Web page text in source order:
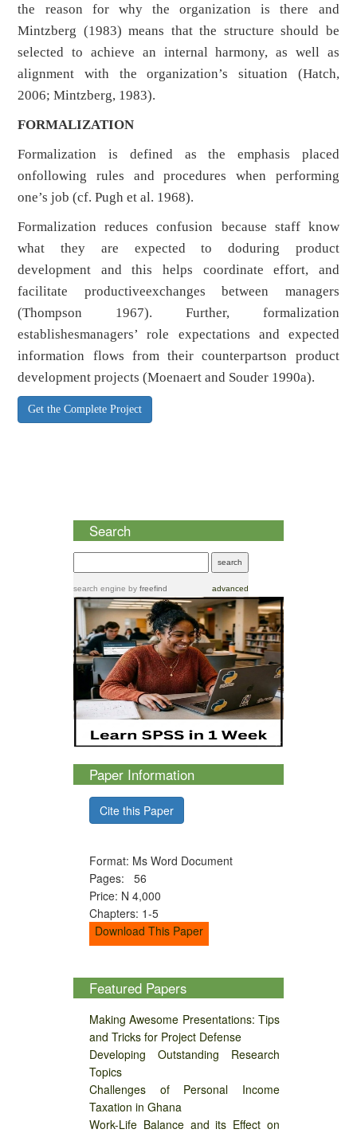
the reason for why the organization is there and
Mintzberg (1983) means that the structure should be
selected to achieve an internal harmony, as well as
alignment with the organization’s situation (Hatch,
2006; Mintzberg, 1983).
FORMALIZATION
Formalization is defined as the emphasis placed
onfollowing rules and procedures when performing
one’s job (cf. Pugh et al. 1968).
Formalization reduces confusion because staff know
what they are expected to doduring product
development and this helps coordinate effort, and
facilitate productiveexchanges between managers
(Thompson 1967). Further, formalization
establishesmanagers’ role expectations and expected
information flows from their counterpartson product
development projects (Moenaert and Souder 1990a).
Get the Complete Project
Search
search engine by freefind advanced
Paper Information
Cite this Paper
Format: Ms Word Document
Pages: 56
Price: N 4,000
Chapters: 1-5
Download This Paper
Featured Papers
Making Awesome Presentations: Tips
and Tricks for Project Defense
Developing Outstanding Research
Topics
Challenges of Personal Income
Taxation in Ghana
Work-Life Balance and its Effect on